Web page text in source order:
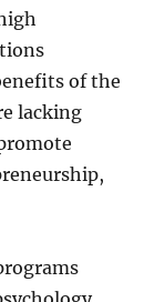
of the
lacking